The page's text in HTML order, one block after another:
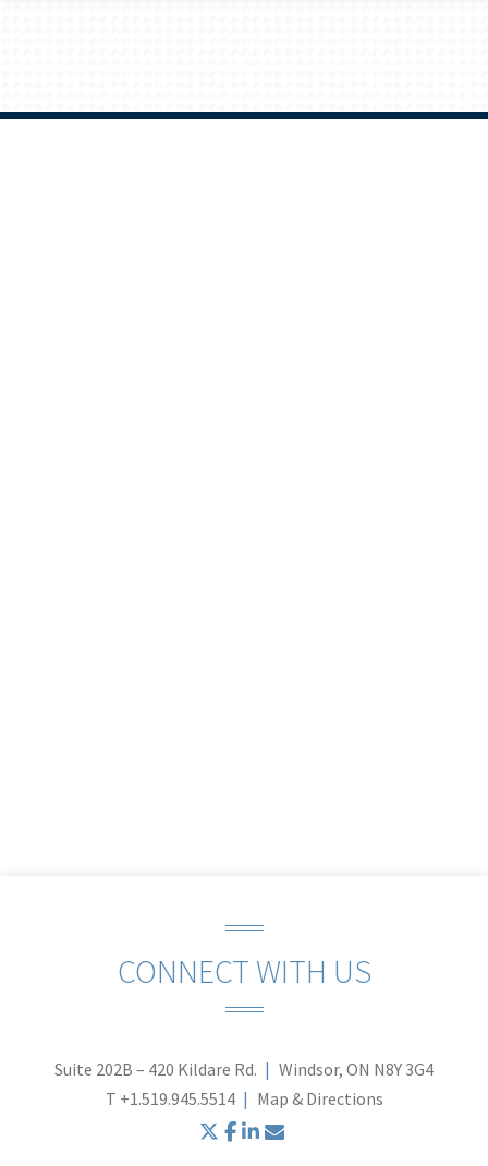
CONNECT WITH US
Suite 202B – 420 Kildare Rd.
Windsor, ON N8Y 3G4
T +1.519.945.5514 Map & Directions
twitter
facebook
linkedin